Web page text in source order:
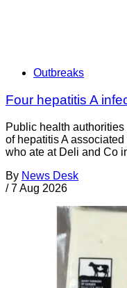
Outbreaks
Four hepatitis A
Public health
of hepatitis A
who ate at Deli and Co
By News Desk
/ 7 Aug 2026